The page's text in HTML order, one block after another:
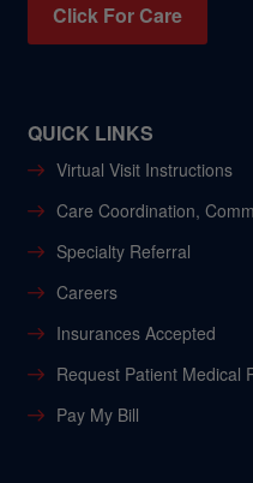
Click For Care
QUICK LINKS
Virtual Visit Instructions
Care Coordination,
Specialty Referral
Careers
Insurances Accepted
Request Patient Medical
Pay My Bill